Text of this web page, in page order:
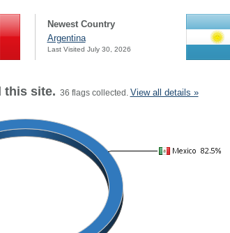
Newest Country
Argentina
Last Visited July 30, 2026
this site. 36 flags collected. View all details »